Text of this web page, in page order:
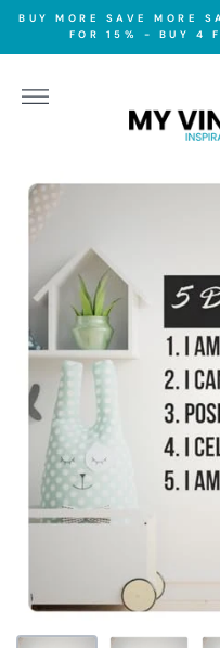
Skip
content
BUY MORE SAVE MORE
FOR 15% - BUY 4
More